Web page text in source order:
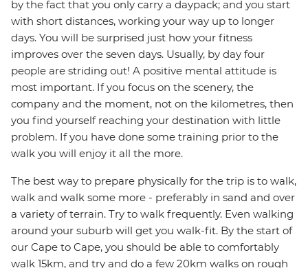
by the fact that you only carry a daypack; and you start
with short distances, working your way up to longer
days. You will be surprised just how your fitness
improves over the seven days. Usually, by day four
people are striding out! A positive mental attitude is
most important. If you focus on the scenery, the
company and the moment, not on the kilometres, then
you find yourself reaching your destination with little
problem. If you have done some training prior to the
walk you will enjoy it all the more.
The best way to prepare physically for the trip is to walk,
walk and walk some more - preferably in sand and over
a variety of terrain. Try to walk frequently. Even walking
around your suburb will get you walk-fit. By the start of
our Cape to Cape, you should be able to comfortably
walk 15km, and try and do a few 20km walks on rough